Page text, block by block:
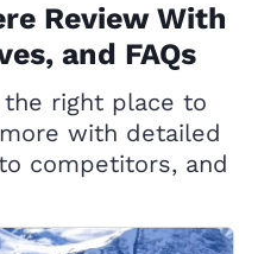
Review With
and FAQs
the right place to
with detailed
competitors, and